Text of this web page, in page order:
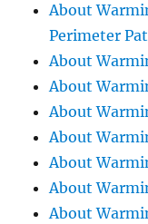
About
Perimeter
About
About
About
About
About
About
About